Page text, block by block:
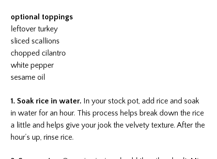
optional toppings
leftover turkey
sliced scallions
chopped cilantro
white pepper
sesame oil
1. Soak rice in water. In your stock pot, add rice and soak
in water for an hour. This process helps break down the rice
a little and helps give your jook the velvety texture. After the
hour’s up, rinse rice.